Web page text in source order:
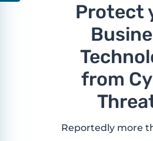
Protect
from
Reportedly more